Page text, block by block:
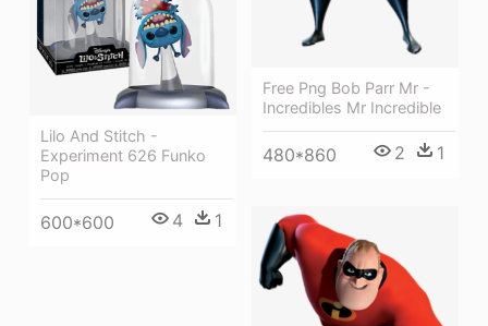
Free Png Bob Parr Mr -
Incredibles Mr Incredible
480*860 2 1
Lilo And Stitch -
Experiment 626 Funko
Pop
600*600 4 1